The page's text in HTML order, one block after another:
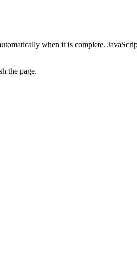
when it is complete.
the page.